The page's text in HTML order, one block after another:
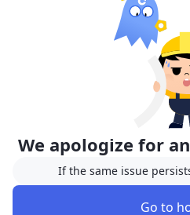
We apologize for
If the same issue
Go to